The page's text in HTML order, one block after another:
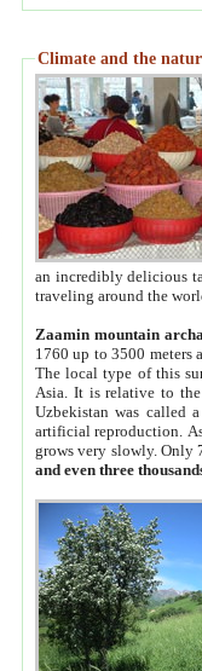
Climate and the
an incredibly delicious
traveling around the
Zaamin mountain
1760 up to 3500 meters
The local type of this
Asia. It is relative to
Uzbekistan was called
artificial reproduction.
grows very slowly. Only
and even three